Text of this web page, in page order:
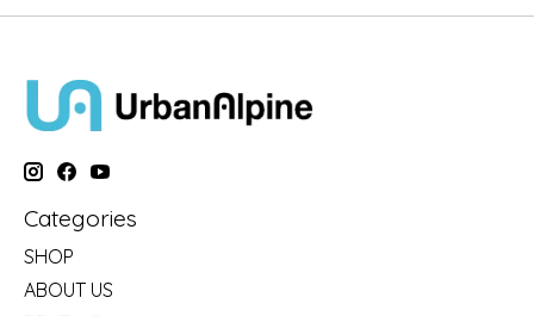
Categories
SHOP
ABOUT US